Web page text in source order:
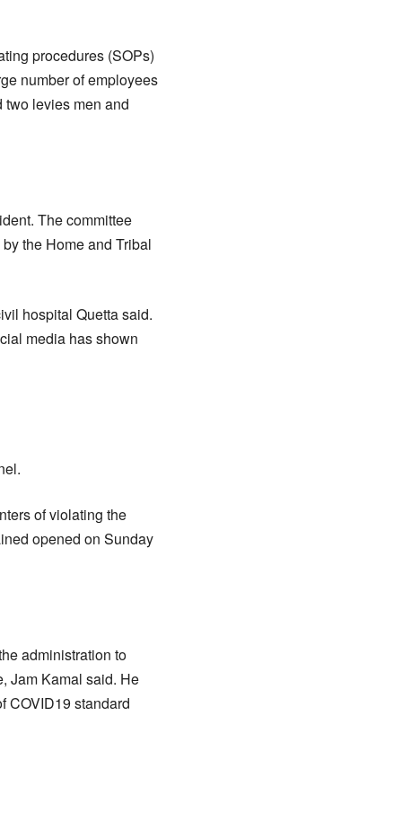
procedures (SOPs)
number of employees
two levies men and
The committee
the Home and Tribal
hospital Quetta said.
media has shown
of violating the
opened on Sunday
administration to
Jam Kamal said. He
COVID19 standard